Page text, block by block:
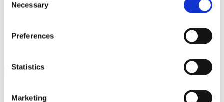
Selection
Necessary
Preferences
Statistics
Marketing
ATAIN
Media Center